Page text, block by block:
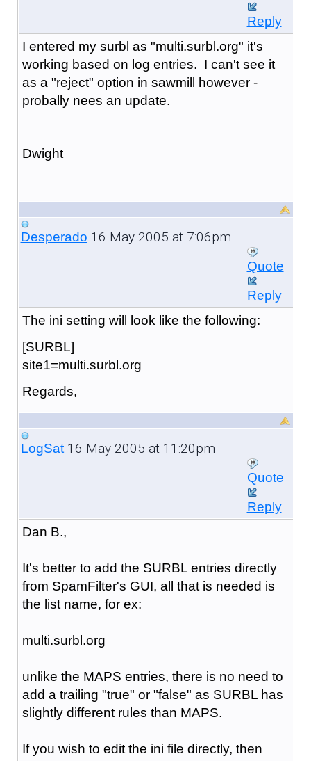
Reply
I entered my surbl as "multi.surbl.org" it's
working based on log entries. I can't see it
as a "reject" option in sawmill however -
probally nees an update.
Dwight
Desperado 16 May 2005 at 7:06pm
Quote
Reply
The ini setting will look like the following:
[SURBL]
site1=multi.surbl.org
Regards,
LogSat16 May 2005 at 11:20pm
Quote
Reply
Dan B.,
It's better to add the SURBL entries directly
from SpamFilter's GUI, all that is needed is
the list name, for ex:
multi.surbl.org
unlike the MAPS entries, there is no need to
add a trailing "true" or "false" as SURBL has
slightly different rules than MAPS.
If you wish to edit the ini file directly, then